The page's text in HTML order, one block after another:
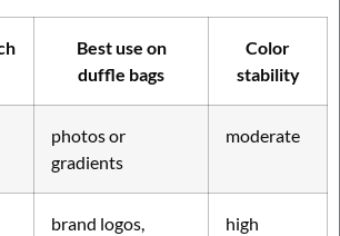
Best use on
duffle bags
Color
stability
photos or
gradients
moderate
brand logos,
high